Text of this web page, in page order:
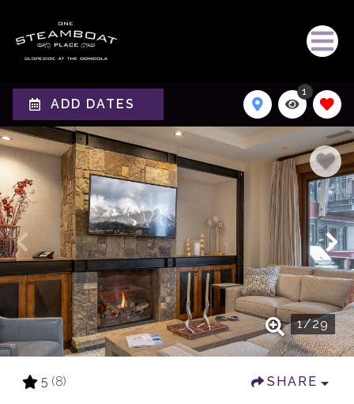
ADD DATES
1
1/29
5 (8) SHARE